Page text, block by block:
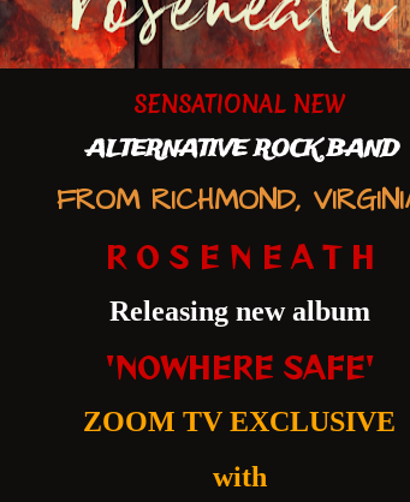
SENSATIONAL NEW
ALTERNATIVE ROCK BAND
FROM RICHMOND,
R O S E N E A T H
Releasing new album
'NOWHERE SAFE'
ZOOM TV EXCLUSIVE
with